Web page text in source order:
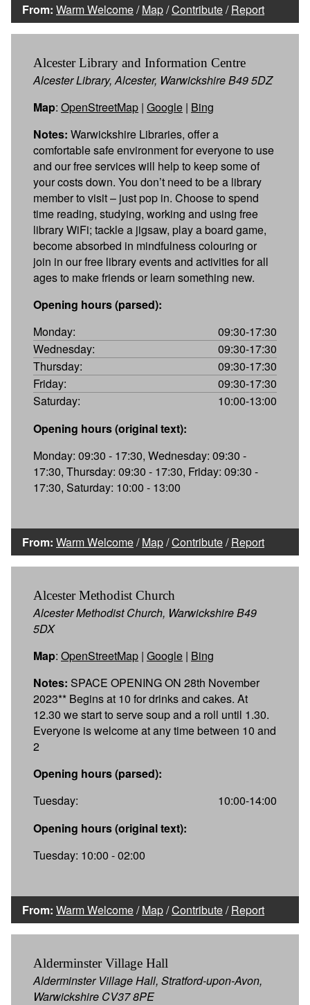
From: Warm Welcome/Map/Contribute/Report
Alcester Library and Information Centre
Alcester Library, Alcester, Warwickshire B49 5DZ
Map: OpenStreetMap | Google | Bing
Notes: Warwickshire Libraries, offer a
comfortable safe environment for everyone to use
and our free services will help to keep some of
your costs down. You don’t need to be a library
member to visit – just pop in. Choose to spend
time reading, studying, working and using free
library WiFi; tackle a jigsaw, play a board game,
become absorbed in mindfulness colouring or
join in our free library events and activities for all
ages to make friends or learn something new.
Opening hours (parsed):
Monday:
09:30-17:30
Wednesday:
09:30-17:30
Thursday:
09:30-17:30
Friday:
09:30-17:30
Saturday:
10:00-13:00
Opening hours (original text):
Monday: 09:30 - 17:30, Wednesday: 09:30 -
17:30, Thursday: 09:30 - 17:30, Friday: 09:30 -
17:30, Saturday: 10:00 - 13:00
From: Warm Welcome/Map/Contribute/Report
Alcester Methodist Church
Alcester Methodist Church, Warwickshire B49
5DX
Map: OpenStreetMap | Google | Bing
Notes: SPACE OPENING ON 28th November
2023** Begins at 10 for drinks and cakes. At
12.30 we start to serve soup and a roll until 1.30.
Everyone is welcome at any time between 10 and
2
Opening hours (parsed):
Tuesday:
10:00-14:00
Opening hours (original text):
Tuesday: 10:00 - 02:00
From: Warm Welcome/Map/Contribute/Report
Alderminster Village Hall
Alderminster Village Hall, Stratford-upon-Avon,
Warwickshire CV37 8PE